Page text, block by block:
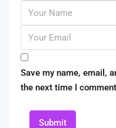
Save my name, email,
the next time I
Submit